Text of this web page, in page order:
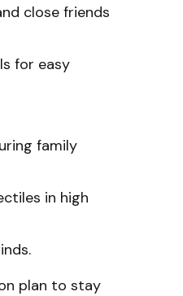
close friends
for easy
family
in high
plan to stay